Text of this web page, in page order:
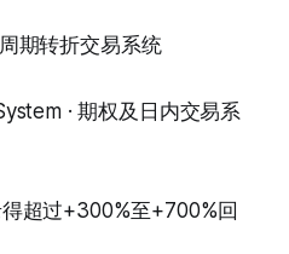
期转折交易系统
· 期权及日内交易系
超过+300%至+700%回